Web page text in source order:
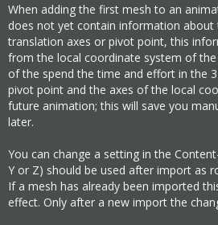
When adding the first mesh to an
does not yet contain information
translation axes or pivot point, this
from the local coordinate system of
of the spend the time and effort in the
pivot point and the axes of the local
future animation; this will save you
later.
You can change a setting in the
Y or Z) should be used after import as
If a mesh has already been imported
effect. Only after a new import the